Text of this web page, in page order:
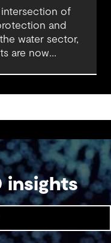
intersection of
and
water sector,
are now
insights